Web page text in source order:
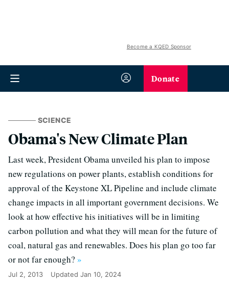
Become a KQED Sponsor
Donate
SCIENCE
Obama's New Climate Plan
Last week, President Obama unveiled his plan to impose
new regulations on power plants, establish conditions for
approval of the Keystone XL Pipeline and include climate
change impacts in all important government decisions. We
look at how effective his initiatives will be in limiting
carbon pollution and what they will mean for the future of
coal, natural gas and renewables. Does his plan go too far
or not far enough? »
Jul 2, 2013 Updated Jan 10, 2024